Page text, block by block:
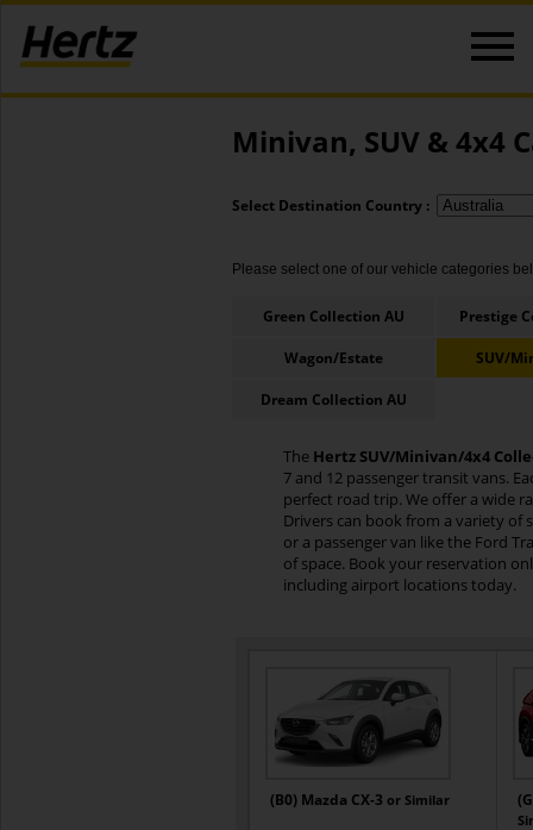
Minivan, SUV & 4x4
Select Destination Country :
Please select one of our vehicle categories
Green Collection AU Prestige
Wagon/Estate SUV/
Dream Collection AU
The Hertz SUV/Minivan/4x4
7 and 12 passenger transit vans.
perfect road trip. We offer a wide
Drivers can book from a variety of
or a passenger van like the Ford
of space. Book your reservation
including airport locations today.
(B0) Mazda CX-3 or Similar